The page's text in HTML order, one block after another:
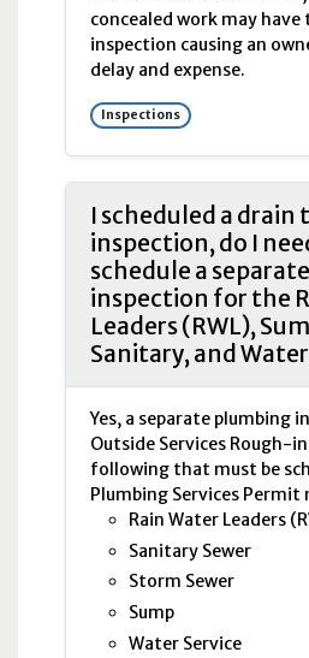
concealed work may
inspection causing an
delay and expense.
Inspections
I scheduled a drain
inspection, do I
schedule a
inspection for the
Leaders (RWL),
Sanitary, and
Yes, a separate plumbing
Outside Services Rough-
following that must be
Plumbing Services Permit
Rain Water Leaders (
Sanitary Sewer
Storm Sewer
Sump
Water Service